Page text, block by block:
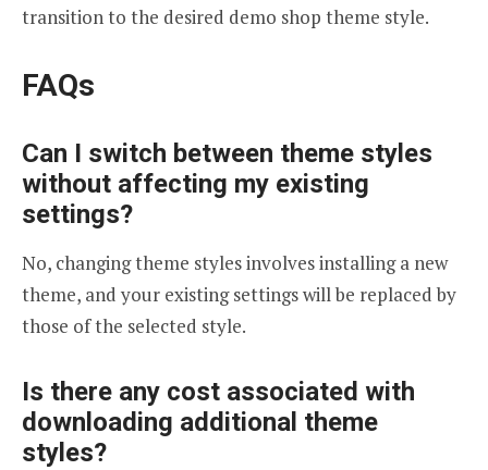
transition to the desired demo shop theme style.
FAQs
Can I switch between theme styles
without affecting my existing
settings?
No, changing theme styles involves installing a new
theme, and your existing settings will be replaced by
those of the selected style.
Is there any cost associated with
downloading additional theme
styles?